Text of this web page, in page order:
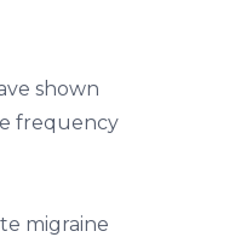
shown
frequency
migraine